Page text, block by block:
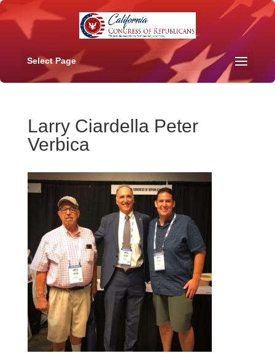
Select Page
Larry Ciardella Peter
Verbica